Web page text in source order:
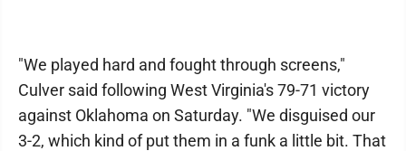
"We played hard and fought through screens,"
Culver said following West Virginia's 79-71 victory
against Oklahoma on Saturday. "We disguised our
3-2, which kind of put them in a funk a little bit. That